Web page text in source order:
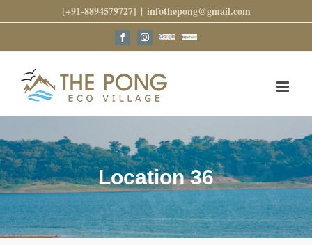
to
[+91-8894579727] | infothepong@gmail.com
FacebookInstagramGoogleTrip
Location 36